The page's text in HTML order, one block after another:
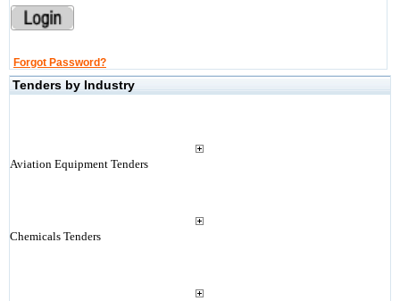
Forgot Password?
Tenders by Industry
Aviation Equipment Tenders
Chemicals Tenders